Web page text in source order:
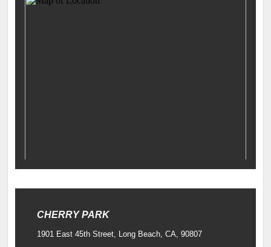
CHERRY PARK
1901 East 45th Street, Long Beach, CA, 90807